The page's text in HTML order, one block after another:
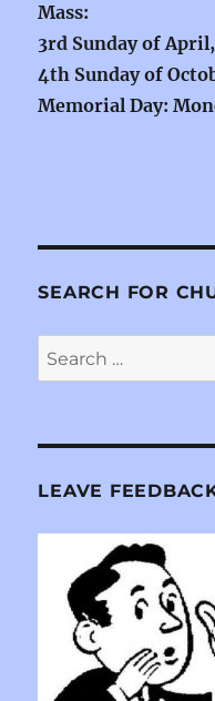
Mass:
3rd Sunday of
4th Sunday of
Memorial Day:
SEARCH FOR
Search
for:
LEAVE